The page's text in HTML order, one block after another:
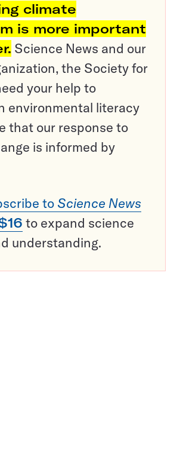
climate
is more important
Science News and our
the Society for
your help to
environmental literacy
that our response to
is informed by
to Science News
to expand science
understanding.